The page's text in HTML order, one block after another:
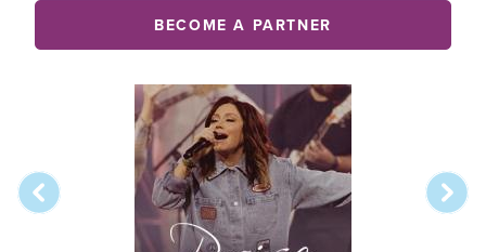
BECOME A PARTNER
Image